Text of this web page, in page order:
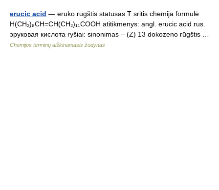
erucic acid — eruko rūgštis statusas T sritis chemija formulė
H(CH₂)₈CH=CH(CH₂)₁₁COOH atitikmenys: angl. erucic acid rus.
эруковая кислота ryšiai: sinonimas – (Z) 13 dokozeno rūgštis …
Chemijos terminų aiškinamasis žodynas